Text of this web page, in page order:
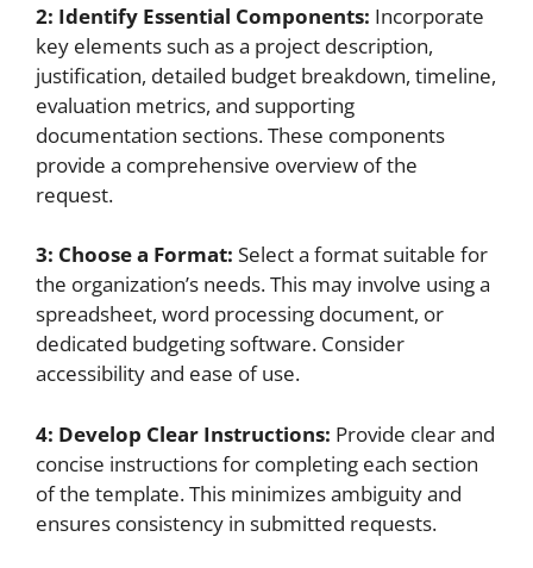
2: Identify Essential Components: Incorporate
key elements such as a project description,
justification, detailed budget breakdown, timeline,
evaluation metrics, and supporting
documentation sections. These components
provide a comprehensive overview of the
request.
3: Choose a Format: Select a format suitable for
the organization’s needs. This may involve using a
spreadsheet, word processing document, or
dedicated budgeting software. Consider
accessibility and ease of use.
4: Develop Clear Instructions: Provide clear and
concise instructions for completing each section
of the template. This minimizes ambiguity and
ensures consistency in submitted requests.